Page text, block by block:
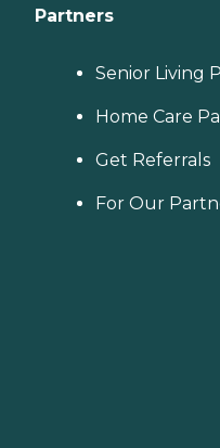
Partners
Senior Living
Home Care
Get Referrals
For Our